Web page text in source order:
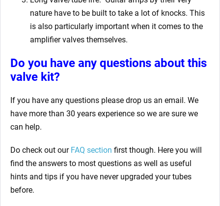
nature have to be built to take a lot of knocks. This
is also particularly important when it comes to the
amplifier valves themselves.
Do you have any questions about this
valve kit?
If you have any questions please drop us an email. We
have more than 30 years experience so we are sure we
can help.
Do check out our FAQ section first though. Here you will
find the answers to most questions as well as useful
hints and tips if you have never upgraded your tubes
before.